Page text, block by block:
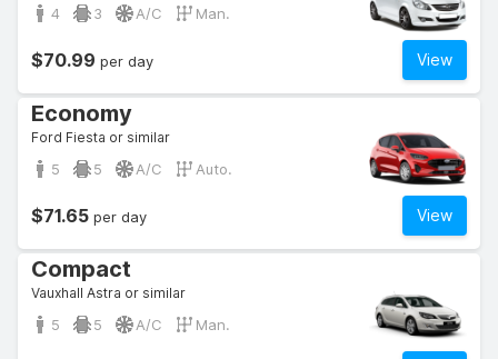
4 3 A/C Man.
View
$70.99 per day
Economy
Ford Fiesta or similar
5 5 A/C Auto.
View
$71.65 per day
Compact
Vauxhall Astra or similar
5 5 A/C Man.